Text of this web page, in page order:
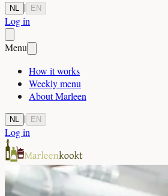
NL | EN
Log in
Menu
How it works
Weekly menu
About Marleen
NL | EN
Log in